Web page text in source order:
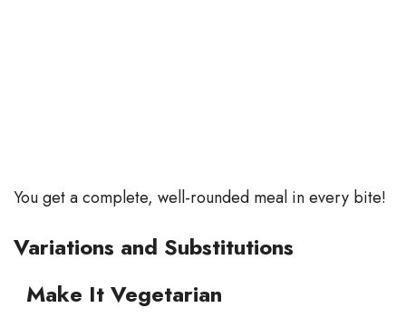
You get a complete, well-rounded meal in every bite!
Variations and Substitutions
Make It Vegetarian